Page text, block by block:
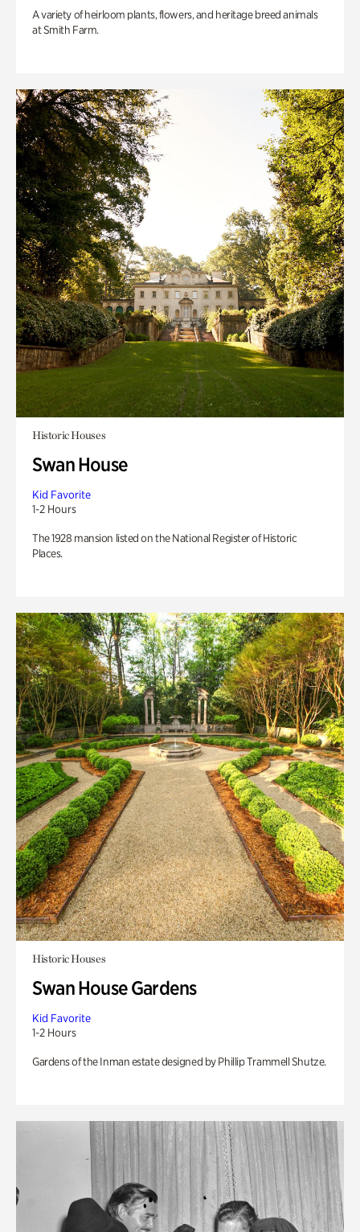
A variety of heirloom plants, flowers, and heritage breed animals
at Smith Farm.
Historic Houses
Swan House
Kid Favorite
1-2 Hours
The 1928 mansion listed on the National Register of Historic
Places.
Historic Houses
Swan House Gardens
Kid Favorite
1-2 Hours
Gardens of the Inman estate designed by Phillip Trammell Shutze.